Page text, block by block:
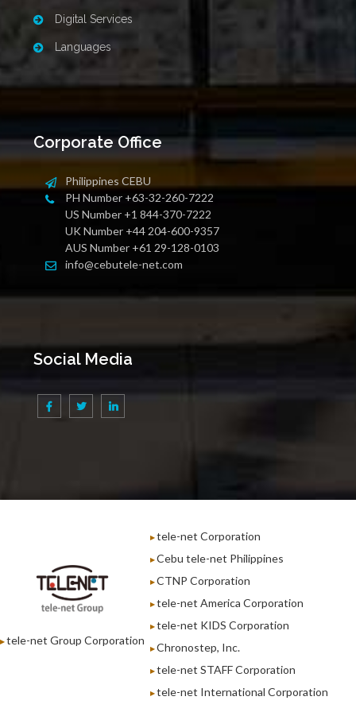
Digital Services
Languages
Corporate Office
Philippines CEBU
PH Number +63-32-260-7222
US Number +1 844-370-7222
UK Number +44 204-600-9357
AUS Number +61 29-128-0103
info@cebutele-net.com
Social Media
tele-net Group Corporation
tele-net Corporation
Cebu tele-net Philippines
CTNP Corporation
tele-net America Corporation
tele-net KIDS Corporation
Chronostep, Inc.
tele-net STAFF Corporation
tele-net International Corporation